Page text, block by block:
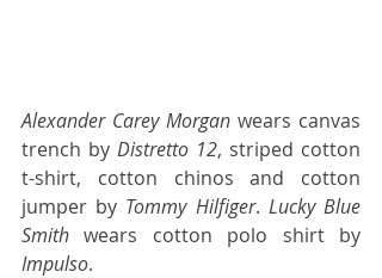
Alexander Carey Morgan wears canvas
trench by Distretto 12, striped cotton
t-shirt, cotton chinos and cotton
jumper by Tommy Hilfiger. Lucky Blue
Smith
Impulso.